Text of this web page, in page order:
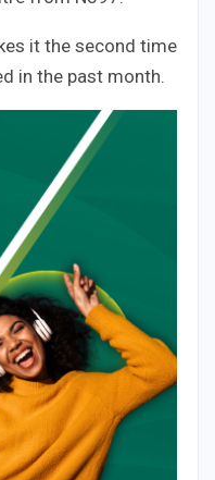
it the second time
in the past month.